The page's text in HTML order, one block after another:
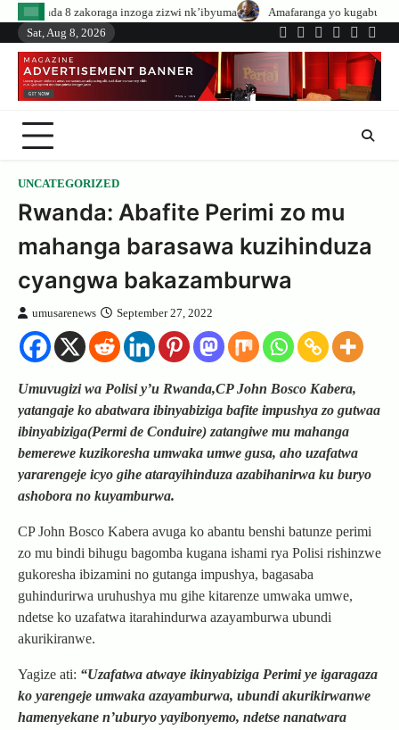
Skip
content
inzoga zizwi nk’ibyuma
Amafaranga yo kugaburira abanyeshuri
Sat, Aug 8, 2026
Twitter
Facebook
LinkedIn
Instagram
UNCATEGORIZED
Rwanda: Abafite Perimi zo mu
mahanga barasawa kuzihinduza
cyangwa bakazamburwa
umusarenews September 27, 2022
Umuvugizi wa Polisi y’u Rwanda,CP John Bosco Kabera,
yatangaje ko abatwara ibinyabiziga bafite impushya zo gutwaa
ibinyabiziga(Permi de Conduire) zatangiwe mu mahanga
bemerewe kuzikoresha umwaka umwe gusa, aho uzafatwa
yararengeje icyo gihe atarayihinduza azabihanirwa ku buryo
ashobora no kuyamburwa.
CP John Bosco Kabera avuga ko abantu benshi batunze perimi
zo mu bindi bihugu bagomba kugana ishami rya Polisi rishinzwe
gukoresha ibizamini no gutanga impushya, bagasaba
guhindurirwa uruhushya mu gihe kitarenze umwaka umwe,
ndetse ko uzafatwa itarahindurwa azayamburwa ubundi
akurikiranwe.
Yagize ati: “Uzafatwa atwaye ikinyabiziga Perimi ye igaragaza
ko yarengeje umwaka azayamburwa, ubundi akurikirwanwe
hamenyekane n’uburyo yayibonyemo, ndetse nanatwara